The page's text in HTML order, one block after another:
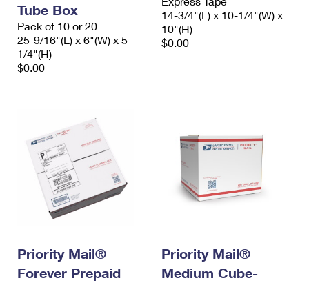
Tube Box
Pack of 10 or 20
25-9/16"(L) x 6"(W) x 5-
1/4"(H)
$0.00
14-3/4"(L) x 10-1/4"(W) x
10"(H)
$0.00
Priority Mail®
Forever Prepaid
Priority Mail®
Medium Cube-